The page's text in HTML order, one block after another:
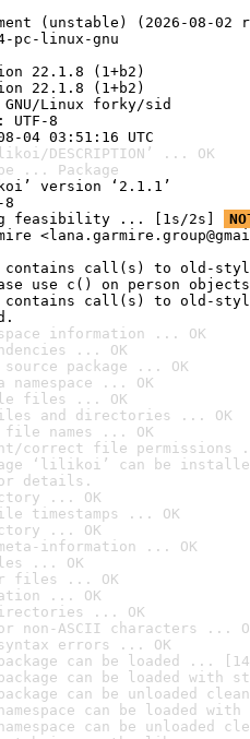
(unstable) (2026-08-02
pc-linux-gnu
22.1.8 (1+b2)
22.1.8 (1+b2)
Linux forky/sid
UTF-8
04 03:51:16 UTC
DESCRIPTION’ ... OK
... Package
version ‘2.1.1’
8
feasibility ... [1s/2s]
contains call(s) to old-
use c() on person
contains call(s) to old-
information ... OK
... OK
package ... OK
... OK
files ... OK
and directories ... OK
names ... OK
correct file permissions
‘lilikoi’ can be
details.
... OK
timestamps ... OK
... OK
meta-information ... OK
... OK
files ... OK
... OK
... OK
non-ASCII characters ...
errors ... OK
can be loaded ...
can be loaded with
can be unloaded
can be loaded
can be unloaded